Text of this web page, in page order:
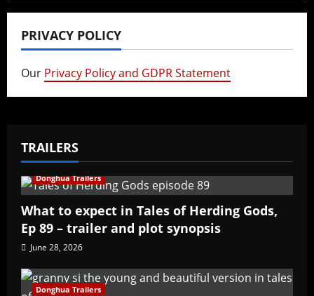
PRIVACY POLICY
Our Privacy Policy and GDPR Statement
TRAILERS
Donghua Trailers
What to expect in Tales of Herding Gods,
Ep 89 – trailer and plot synopsis
June 28, 2026
Donghua Trailers